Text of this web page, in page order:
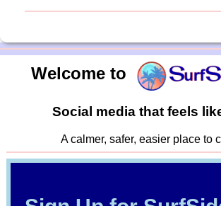
Welcome to
Social media that feels
A calmer, safer, easier place to